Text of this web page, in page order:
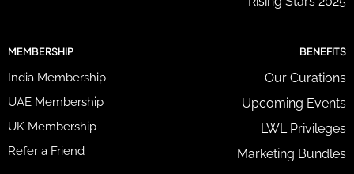
MEMBERSHIP
India Membership
UAE Membership
UK Membership
Refer a Friend
BENEFITS
Our Curations
Upcoming Events
LWL Privileges
Marketing Bundles